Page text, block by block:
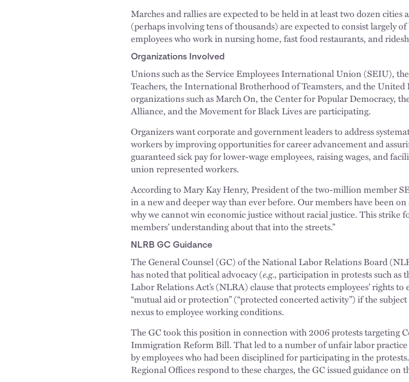
Marches and rallies are expected to be held in at least two dozen cities
(perhaps involving tens of thousands) are expected to consist largely
employees who work in nursing home, fast food restaurants, and
Organizations Involved
Unions such as the Service Employees International Union (SEIU),
Teachers, the International Brotherhood of Teamsters, and the
organizations such as March On, the Center for Popular Democracy,
Alliance, and the Movement for Black Lives are participating.
Organizers want corporate and government leaders to address
workers by improving opportunities for career advancement and
guaranteed sick pay for lower-wage employees, raising wages, and
union represented workers.
According to Mary Kay Henry, President of the two-million member
in a new and deeper way than ever before. Our members have been
why we cannot win economic justice without racial justice. This strike
members’ understanding about that into the streets.”
NLRB GC Guidance
The General Counsel (GC) of the National Labor Relations Board
has noted that political advocacy (e.g.,participation in protests such as
Labor Relations Act’s (NLRA) clause that protects employees’ rights
“mutual aid or protection” (“protected concerted activity”) if the
nexus to employee working conditions.
The GC took this position in connection with 2006 protests targeting
Immigration Reform Bill. That led to a number of unfair labor
by employees who had been disciplined for participating in the
Regional Offices respond to these charges, the GC issued guidance on